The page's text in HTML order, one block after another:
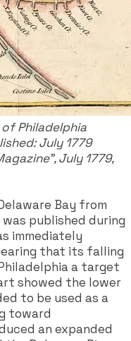
Philadelphia
July 1779
July 1779,
Bay from
published during
immediately
that its falling
a target
showed the lower
to be used as a
toward
an expanded